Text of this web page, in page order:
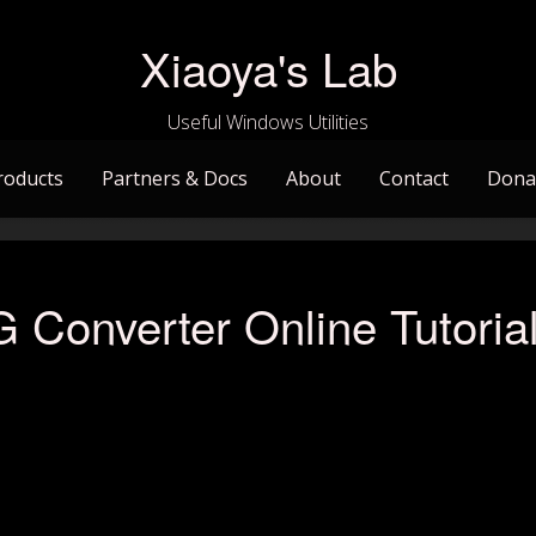
Xiaoya's Lab
Useful Windows Utilities
Partners & Docs About Contact
Converter Online